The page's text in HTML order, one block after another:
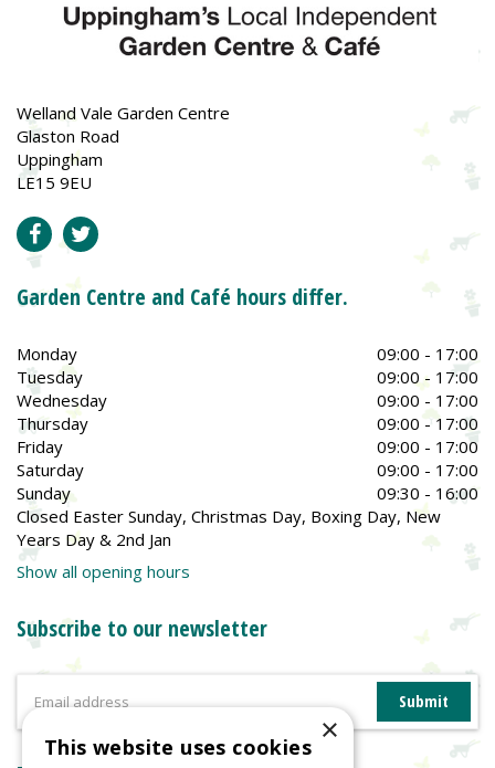
Welland Vale Garden Centre
Glaston Road
Uppingham
LE15 9EU
Garden Centre and Café hours differ.
Monday
09:00 - 17:00
Tuesday
09:00 - 17:00
Wednesday
09:00 - 17:00
Thursday
09:00 - 17:00
Friday
09:00 - 17:00
Saturday
09:00 - 17:00
Sunday
09:30 - 16:00
Closed Easter Sunday, Christmas Day, Boxing Day, New
Years Day & 2nd Jan
Show all opening hours
Subscribe to our newsletter
×
This website uses cookies